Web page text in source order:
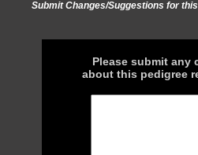
Submit Changes/Suggestions for
Please submit any
about this pedigree